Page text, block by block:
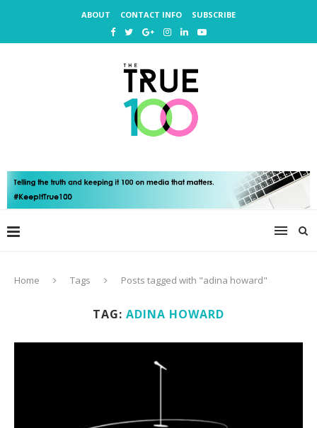
ABOUT CONTACT INFO SUBSCRIBE
Home Tags Posts tagged with "adina howard"
TAG: ADINA HOWARD